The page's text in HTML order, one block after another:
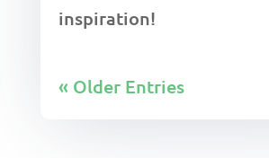
inspiration!
« Older Entries